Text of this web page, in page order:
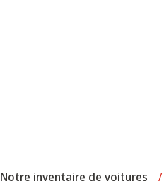
Notre inventaire de voitures /